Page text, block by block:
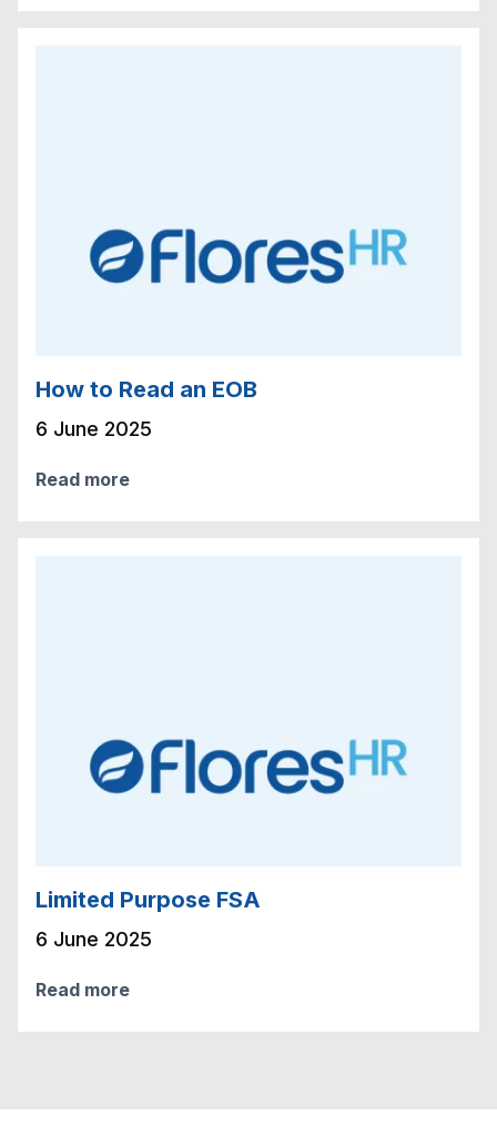
How to Read an EOB
6 June 2025
Read more
Limited Purpose FSA
6 June 2025
Read more